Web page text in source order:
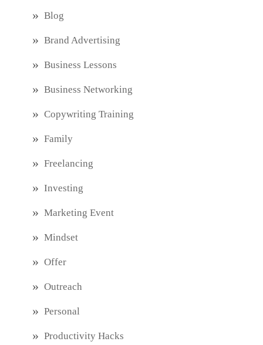
Blog
Brand Advertising
Business Lessons
Business Networking
Copywriting Training
Family
Freelancing
Investing
Marketing Event
Mindset
Offer
Outreach
Personal
Productivity Hacks